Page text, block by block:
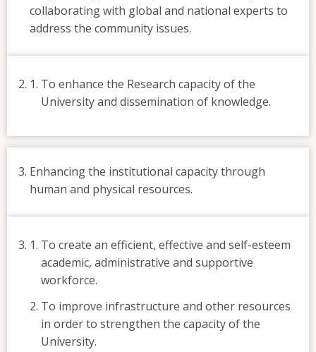
collaborating with global and national experts to
address the community issues.
To enhance the Research capacity of the
University and dissemination of knowledge.
Enhancing the institutional capacity through
human and physical resources.
To create an efficient, effective and self-esteem
academic, administrative and supportive
workforce.
To improve infrastructure and other resources
in order to strengthen the capacity of the
University.